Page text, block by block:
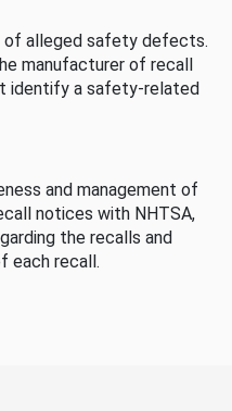
of alleged safety defects.
manufacturer of recall
identify a safety-related
and management of
notices with NHTSA,
the recalls and
each recall.